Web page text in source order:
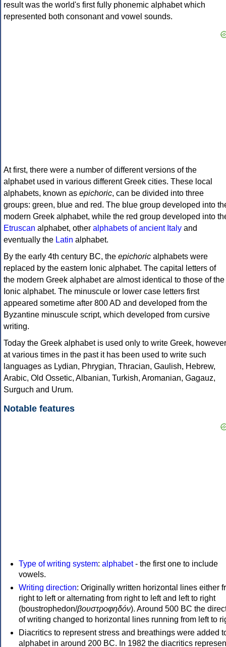
result was the world's first fully phonemic alphabet which
represented both consonant and vowel sounds.
At first, there were a number of different versions of the
alphabet used in various different Greek cities. These local
alphabets, known as epichoric, can be divided into three
groups: green, blue and red. The blue group developed into
modern Greek alphabet, while the red group developed into
Etruscan alphabet, other alphabets of ancient Italy and
eventually the Latin alphabet.
By the early 4th century BC, the epichoric alphabets were
replaced by the eastern Ionic alphabet. The capital letters of
the modern Greek alphabet are almost identical to those of the
Ionic alphabet. The minuscule or lower case letters first
appeared sometime after 800 AD and developed from the
Byzantine minuscule script, which developed from cursive
writing.
Today the Greek alphabet is used only to write Greek, however
at various times in the past it has been used to write such
languages as Lydian, Phrygian, Thracian, Gaulish, Hebrew,
Arabic, Old Ossetic, Albanian, Turkish, Aromanian, Gagauz,
Surguch and Urum.
Notable features
Type of writing system: alphabet- the first one to include
vowels.
Writing direction: Originally written horizontal lines either
right to left or alternating from right to left and left to right
(boustrophedon/βουστροφηδόν). Around 500 BC the
of writing changed to horizontal lines running from left to
Diacritics to represent stress and breathings were added
alphabet in around 200 BC. In 1982 the diacritics